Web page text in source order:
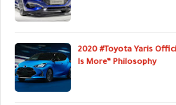
2020 #Toyota Yaris
Is More” Philosophy